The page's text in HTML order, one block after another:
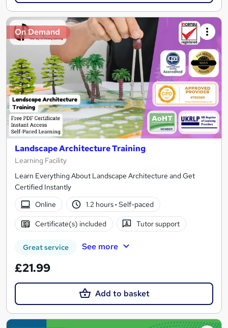
On Demand
Landscape Architecture Training
Learning Facility
Learn Everything About Landscape Architecture and Get
Certified Instantly
Online
1.2 hours· Self-paced
Certificate(s) included Tutor support
Great service See more
£21.99
Add to basket